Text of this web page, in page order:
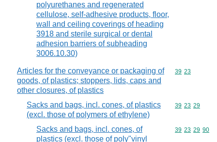
polyurethanes and regenerated
cellulose, self-adhesive products, floor,
wall and ceiling coverings of heading
3918 and sterile surgical or dental
adhesion barriers of subheading
3006.10.30)
Articles for the conveyance or packaging of
goods, of plastics; stoppers, lids, caps and
other closures, of plastics
Commodity
39 23
Sacks and bags, incl. cones, of plastics
(excl. those of polymers of ethylene)
Commodity
39 23 29
Sacks and bags, incl. cones, of
plastics (excl. those of poly"vinyl
Commodity
39 23 29 90